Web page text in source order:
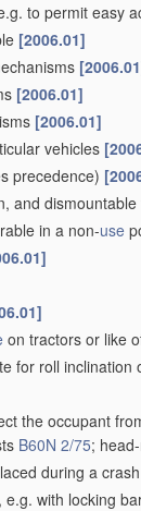
to permit easy
[2006.01]
[2006.01]
[2006.01]
vehicles
precedence)
and
in a non-use
on tractors or like
for roll inclination
the occupant
B60N 2/75;
during a crash
with locking